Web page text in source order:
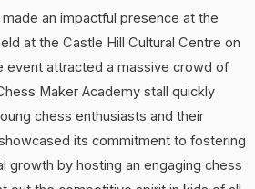
an impactful presence at the
at the Castle Hill Cultural Centre on
event attracted a massive crowd of
Maker Academy stall quickly
chess enthusiasts and their
its commitment to fostering
growth by hosting an engaging chess